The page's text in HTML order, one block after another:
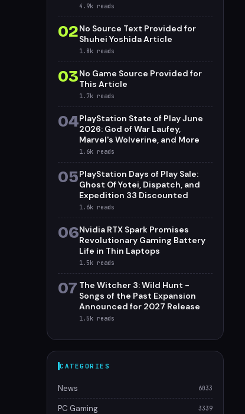
4.9k reads
02No Source Text Provided for
Shuhei Yoshida Article
1.8k reads
03No Game Source Provided for
This Article
1.7k reads
04PlayStation State of Play June
2026: God of War Laufey,
Marvel's Wolverine, and More
1.6k reads
05PlayStation Days of Play Sale:
Ghost Of Yotei, Dispatch, and
Expedition 33 Discounted
1.6k reads
06Nvidia RTX Spark Promises
Revolutionary Gaming Battery
Life in Thin Laptops
1.5k reads
07 The Witcher 3: Wild Hunt -
Songs of the Past Expansion
Announced for 2027 Release
1.5k reads
CATEGORIES
News 6033
PC Gaming 3339